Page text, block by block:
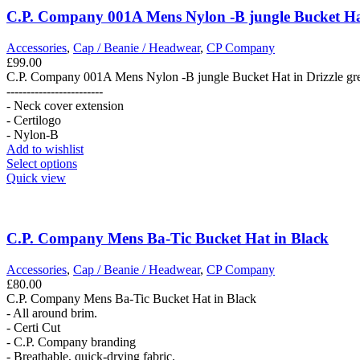
C.P. Company 001A Mens Nylon -B jungle Bucket
Accessories, Cap / Beanie / Headwear, CP Company
£99.00
C.P. Company 001A Mens Nylon -B jungle Bucket Hat in Drizzle
------------------------
- Neck cover extension
- Certilogo
- Nylon-B
Add to wishlist
Select optionsThis
The
options
may
be
chosen
on
the
product
page
Quick view
C.P. Company Mens Ba-Tic Bucket Hat in Black
Accessories, Cap / Beanie / Headwear, CP Company
£80.00
C.P. Company Mens Ba-Tic Bucket Hat in Black
- All around brim.
- Certi Cut
- C.P. Company branding
- Breathable, quick-drying fabric.